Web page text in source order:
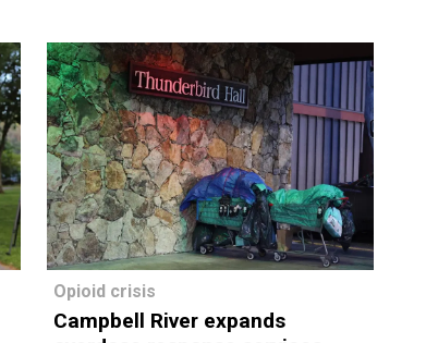
Opioid crisis
Campbell River expands